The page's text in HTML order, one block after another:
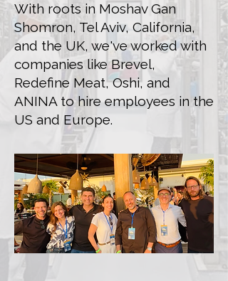
With roots in Moshav Gan
Shomron, Tel Aviv, California,
and the UK, we've worked with
companies like Brevel,
Redefine Meat, Oshi, and
ANINA to hire employees in the
US and Europe.
Schedule Consultation